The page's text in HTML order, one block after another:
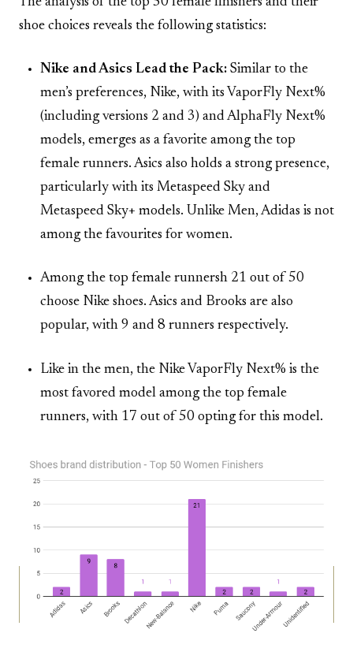
shoe choices reveals the following statistics:
Nike and Asics Lead the Pack: Similar to the
men’s preferences, Nike, with its VaporFly Next%
(including versions 2 and 3) and AlphaFly Next%
models, emerges as a favorite among the top
female runners. Asics also holds a strong presence,
particularly with its Metaspeed Sky and
Metaspeed Sky+ models. Unlike Men, Adidas is not
among the favourites for women.
Among the top female runnersh 21 out of 50
choose Nike shoes. Asics and Brooks are also
popular, with 9 and 8 runners respectively.
Like in the men, the Nike VaporFly Next% is the
most favored model among the top female
runners, with 17 out of 50 opting for this model.